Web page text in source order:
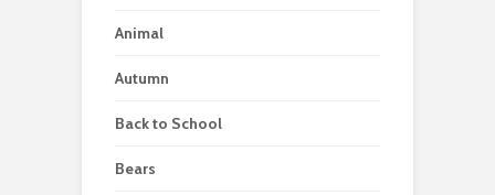
Animal
Autumn
Back to School
Bears